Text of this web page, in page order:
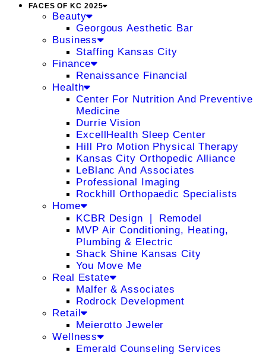
FACES OF KC 2025
Beauty
Georgous Aesthetic Bar
Business
Staffing Kansas City
Finance
Renaissance Financial
Health
Center For Nutrition And Preventive
Medicine
Durrie Vision
ExcellHealth Sleep Center
Hill Pro Motion Physical Therapy
Kansas City Orthopedic Alliance
LeBlanc And Associates
Professional Imaging
Rockhill Orthopaedic Specialists
Home
KCBR Design ❘ Remodel
MVP Air Conditioning, Heating,
Plumbing & Electric
Shack Shine Kansas City
You Move Me
Real Estate
Malfer & Associates
Rodrock Development
Retail
Meierotto Jeweler
Wellness
Emerald Counseling Services